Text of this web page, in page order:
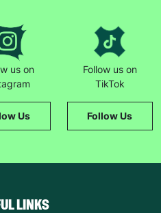
us on
Us
Follow us on
TikTok
Follow Us
LINKS